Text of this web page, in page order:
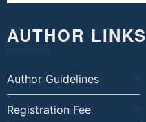
AUTHOR LINKS
Author Guidelines
Registration Fee